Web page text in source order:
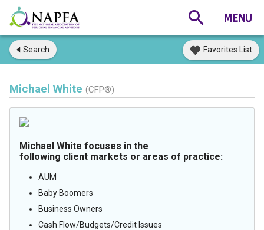
Search Favorites List
Michael White (CFP®)
Michael White focuses in the
following client markets or areas of practice:
AUM
Baby Boomers
Business Owners
Cash Flow/Budgets/Credit Issues